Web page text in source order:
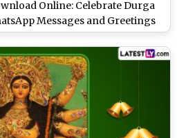
Online: Celebrate Durga
Messages and Greetings
Loved Ones